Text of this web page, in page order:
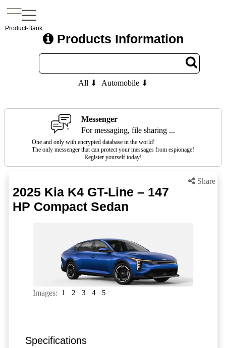
Product-Bank
Products Information
All ⬇ Automobile ⬇
Messenger
For messaging, file sharing ...
One and only with encrypted database in the world!
The only messenger that can protect your messages from espionage!
Register yourself today!
Share
2025 Kia K4 GT-Line – 147
HP Compact Sedan
Images: 1 2 3 4 5
Specifications